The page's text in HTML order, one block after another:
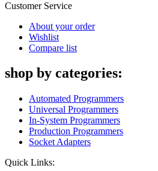
Customer Service
About your order
Wishlist
Compare list
shop by categories:
Automated Programmers
Universal Programmers
In-System Programmers
Production Programmers
Socket Adapters
Quick Links: